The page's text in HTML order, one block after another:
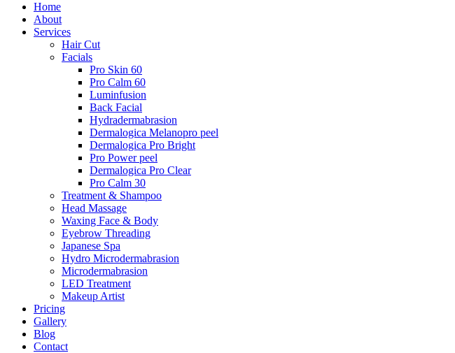
Home
About
Services
Hair Cut
Facials
Pro Skin 60
Pro Calm 60
Luminfusion
Back Facial
Hydradermabrasion
Dermalogica Melanopro peel
Dermalogica Pro Bright
Pro Power peel
Dermalogica Pro Clear
Pro Calm 30
Treatment & Shampoo
Head Massage
Waxing Face & Body
Eyebrow Threading
Japanese Spa
Hydro Microdermabrasion
Microdermabrasion
LED Treatment
Makeup Artist
Pricing
Gallery
Blog
Contact